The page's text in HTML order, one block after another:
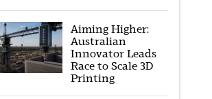
Aiming Higher:
Australian
Innovator Leads
Race to Scale 3D
Printing